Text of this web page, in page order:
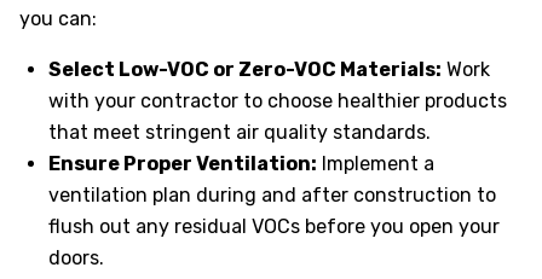
you can:
Select Low-VOC or Zero-VOC Materials: Work
with your contractor to choose healthier products
that meet stringent air quality standards.
Ensure Proper Ventilation: Implement a
ventilation plan during and after construction to
flush out any residual VOCs before you open your
doors.